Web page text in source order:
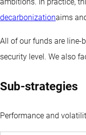
ambitions. In practice,
decarbonizationaims
All of our funds are line-
security level. We also
Sub-strategies
Performance and